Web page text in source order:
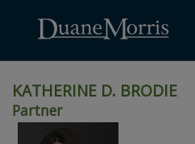
KATHERINE D. BRODIE
Partner